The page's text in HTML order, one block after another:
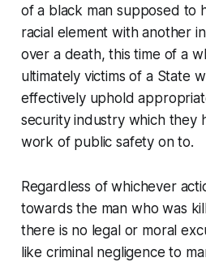
of a black man supposed to
racial element with another
over a death, this time of a
ultimately victims of a State
effectively uphold
security industry which they
work of public safety on to.
Regardless of whichever
towards the man who was
there is no legal or moral
like criminal negligence to